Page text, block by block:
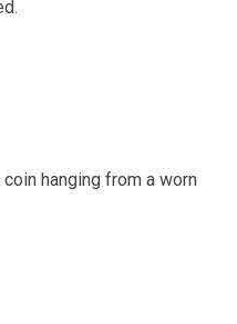
hanging from a worn